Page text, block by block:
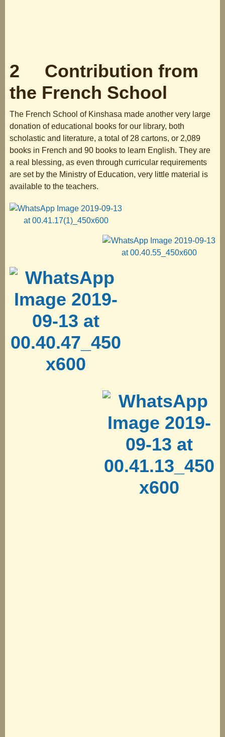
2 Contribution from
the French School
The French School of Kinshasa made another very large
donation of educational books for our library, both
scholastic and literature, a total of 28 cartons, or 2,089
books in French and 90 books to learn English. They are
a real blessing, as even through curricular requirements
are set by the Ministry of Education, very little material is
available to the teachers.